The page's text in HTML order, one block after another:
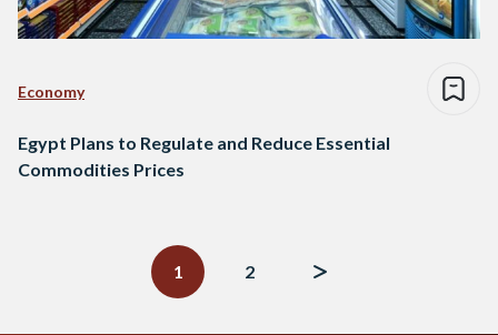
Economy
Egypt Plans to Regulate and Reduce Essential
Commodities Prices
1
2